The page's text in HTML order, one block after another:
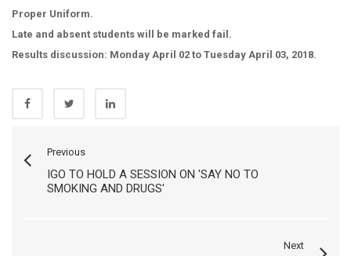
Proper Uniform.
Late and absent students will be marked fail.
Results discussion: Monday April 02 to Tuesday April 03, 2018.
Previous
IGO TO HOLD A SESSION ON 'SAY NO TO
SMOKING AND DRUGS'
Next